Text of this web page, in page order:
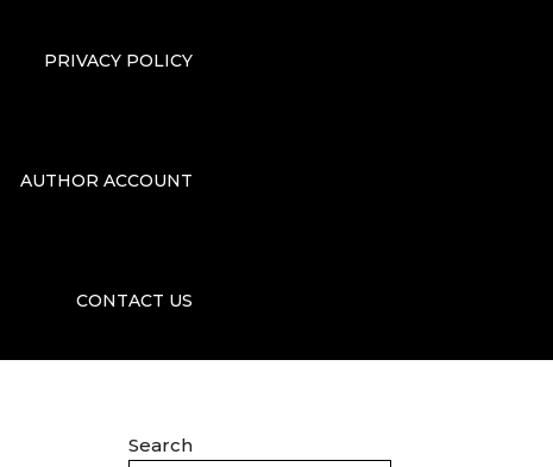
PRIVACY POLICY
AUTHOR ACCOUNT
CONTACT US
Search